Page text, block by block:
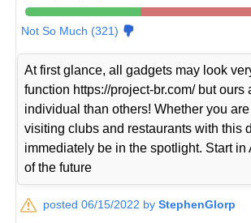
Not So Much (321)
At first glance, all gadgets may look
function https://project-br.com/ but ours
individual than others! Whether you
visiting clubs and restaurants with this
immediately be in the spotlight. Start in
of the future
posted 06/15/2022 byStephenGlorp